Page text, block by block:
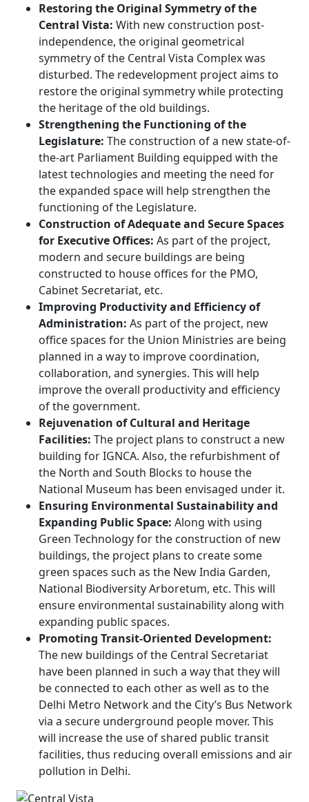
Restoring the Original Symmetry of the
Central Vista: With new construction post-
independence, the original geometrical
symmetry of the Central Vista Complex was
disturbed. The redevelopment project aims to
restore the original symmetry while protecting
the heritage of the old buildings.
Strengthening the Functioning of the
Legislature: The construction of a new state-of-
the-art Parliament Building equipped with the
latest technologies and meeting the need for
the expanded space will help strengthen the
functioning of the Legislature.
Construction of Adequate and Secure Spaces
for Executive Offices: As part of the project,
modern and secure buildings are being
constructed to house offices for the PMO,
Cabinet Secretariat, etc.
Improving Productivity and Efficiency of
Administration: As part of the project, new
office spaces for the Union Ministries are being
planned in a way to improve coordination,
collaboration, and synergies. This will help
improve the overall productivity and efficiency
of the government.
Rejuvenation of Cultural and Heritage
Facilities: The project plans to construct a new
building for IGNCA. Also, the refurbishment of
the North and South Blocks to house the
National Museum has been envisaged under it.
Ensuring Environmental Sustainability and
Expanding Public Space: Along with using
Green Technology for the construction of new
buildings, the project plans to create some
green spaces such as the New India Garden,
National Biodiversity Arboretum, etc. This will
ensure environmental sustainability along with
expanding public spaces.
Promoting Transit-Oriented Development:
The new buildings of the Central Secretariat
have been planned in such a way that they will
be connected to each other as well as to the
Delhi Metro Network and the City’s Bus Network
via a secure underground people mover. This
will increase the use of shared public transit
facilities, thus reducing overall emissions and air
pollution in Delhi.